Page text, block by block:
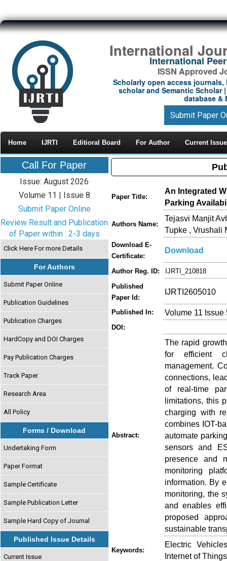
International
International
ISSN Approved
Scholarly open access journals,
scholar and Semantic Scholar
database &
Submit Paper
Home IJRTI Editioral Board For Author Current Issue
Call For Paper
Issue: August 2026
Volume 11 | Issue 8
Submit Paper Online
Review Result and Publication
of Paper within : 2-3 days
Click Here For more Details
For Authors
Submit Paper Online
Publication Guidelines
Publication Charges
HardCopy and DOI Charges
Pay Publication Charges
Track Paper
Research Area
All Policy
Forms / Download
Undertaking Form
Paper Format
Sample Certificate
Sample Publication Letter
Sample Hard Copy of Journal
Published Issue Details
Current Issue
Paper Title:
An Integrated
Parking
Authors Name:
Tejasvi Manjit
Tupke , Vrushali
Download E-
Certificate:
Download
Author Reg. ID:
IJRTI_210818
Published
Paper Id:
IJRTI2605010
Published In: Volume 11 Issue
DOI:
Abstract:
The rapid
for efficient
management.
connections,
of real-time
limitations, this
charging with
combines IOT-
automate
sensors and
presence and
monitoring
information. By
monitoring, the
and enables
proposed
sustainable
Keywords:
Electric
Internet of